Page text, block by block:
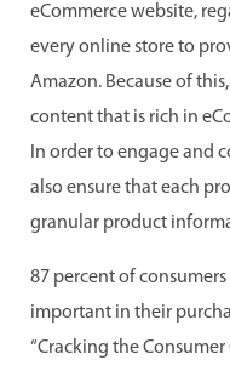
eCommerce website,
every online store to
Amazon. Because of
content that is rich in
In order to engage and
also ensure that each
granular product
87 percent of
important in their
“Cracking the